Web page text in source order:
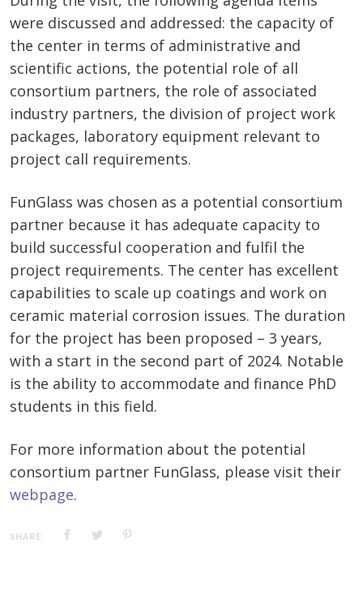
were discussed and addressed: the capacity of
the center in terms of administrative and
scientific actions, the potential role of all
consortium partners, the role of associated
industry partners, the division of project work
packages, laboratory equipment relevant to
project call requirements.
FunGlass was chosen as a potential consortium
partner because it has adequate capacity to
build successful cooperation and fulfil the
project requirements. The center has excellent
capabilities to scale up coatings and work on
ceramic material corrosion issues. The duration
for the project has been proposed – 3 years,
with a start in the second part of 2024. Notable
is the ability to accommodate and finance PhD
students in this field.
For more information about the potential
consortium partner FunGlass, please visit their
webpage.
SHARE: